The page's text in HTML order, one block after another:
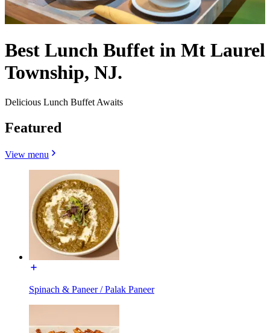
Best Lunch Buffet in Mt Laurel
Township, NJ.
Delicious Lunch Buffet Awaits
Featured
View menu
Spinach & Paneer / Palak Paneer